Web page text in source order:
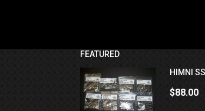
FEATURED
HIMNI
$88.00